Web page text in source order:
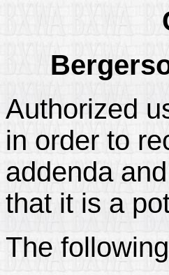
Authorized
in order to
addenda
that it is a
The